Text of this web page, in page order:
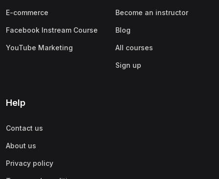
E-commerce
Facebook Instream Course
YouTube Marketing
Become an instructor
Blog
All courses
Sign up
Help
Contact us
About us
Privacy policy